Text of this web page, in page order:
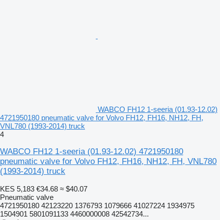
WABCO FH12 1-seeria (01.93-12.02)
4721950180 pneumatic valve for Volvo FH12, FH16, NH12, FH,
VNL780 (1993-2014) truck
4
WABCO FH12 1-seeria (01.93-12.02) 4721950180
pneumatic valve for Volvo FH12, FH16, NH12, FH, VNL780
(1993-2014) truck
KES 5,183 €34.68 ≈ $40.07
Pneumatic valve
4721950180 42123220 1376793 1079666 41027224 1934975
1504901 5801091133 4460000008 42542734...